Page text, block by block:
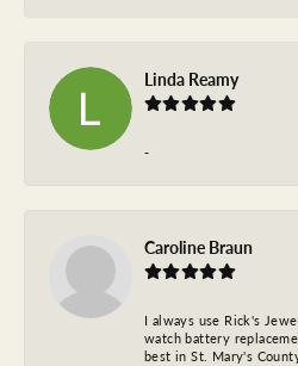
Linda Reamy
-
Caroline Braun
I always use Rick's
watch battery
best in St. Mary's